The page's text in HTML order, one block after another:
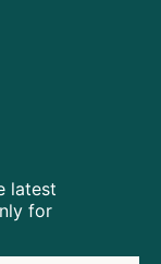
latest
for